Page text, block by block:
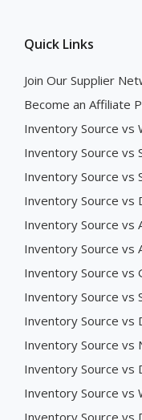
Quick Links
Join Our Supplier
Become an Affiliate
Inventory Source vs
Inventory Source vs
Inventory Source vs
Inventory Source vs
Inventory Source vs
Inventory Source vs
Inventory Source vs
Inventory Source vs
Inventory Source vs
Inventory Source vs
Inventory Source vs
Inventory Source vs